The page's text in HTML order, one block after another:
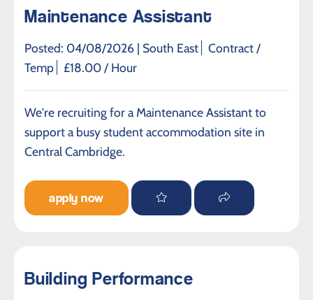
Maintenance Assistant
Posted: 04/08/2026 | South East
Contract /
Temp
£18.00 / Hour
We're recruiting for a Maintenance Assistant to
support a busy student accommodation site in
Central Cambridge.
apply now
Building Performance